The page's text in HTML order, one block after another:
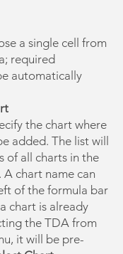
a single cell from
required
automatically
the chart where
added. The list will
of all charts in the
chart name can
of the formula bar
chart is already
the TDA from
it will be pre-